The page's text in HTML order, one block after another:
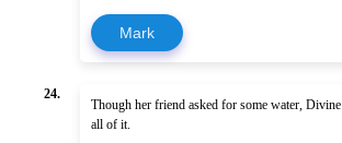
Mark
24.
Though her friend asked for some water, Divine
all of it.